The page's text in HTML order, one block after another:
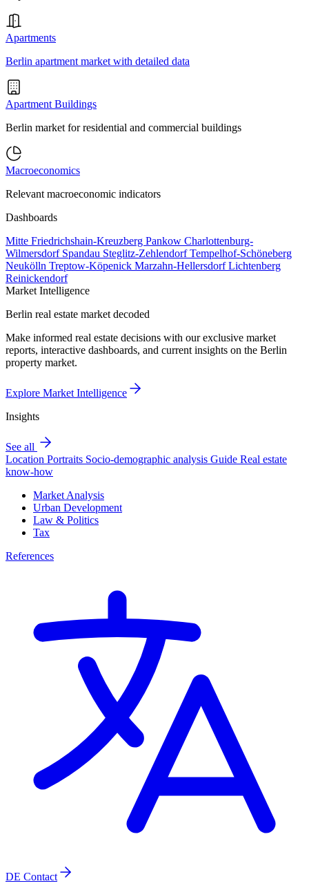
Apartments
Berlin apartment market with detailed data
Apartment Buildings
Berlin market for residential and commercial buildings
Macroeconomics
Relevant macroeconomic indicators
Dashboards
Mitte Friedrichshain-Kreuzberg Pankow Charlottenburg-
Wilmersdorf Spandau Steglitz-ZehlendorfTempelhof-Schöneberg
Neukölln Treptow-Köpenick Marzahn-HellersdorfLichtenberg
Reinickendorf
Market Intelligence
Berlin real estate market decoded
Make informed real estate decisions with our exclusive market
reports, interactive dashboards, and current insights on the Berlin
property market.
Explore Market Intelligence
Insights
See all
Location Portraits Socio-demographic analysis Guide Real estate
know-how
Market Analysis
Urban Development
Law & Politics
Tax
References
DE Contact